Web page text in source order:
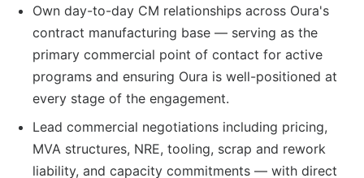
Own day-to-day CM relationships across Oura's
contract manufacturing base — serving as the
primary commercial point of contact for active
programs and ensuring Oura is well-positioned at
every stage of the engagement.
Lead commercial negotiations including pricing,
MVA structures, NRE, tooling, scrap and rework
liability, and capacity commitments — with direct